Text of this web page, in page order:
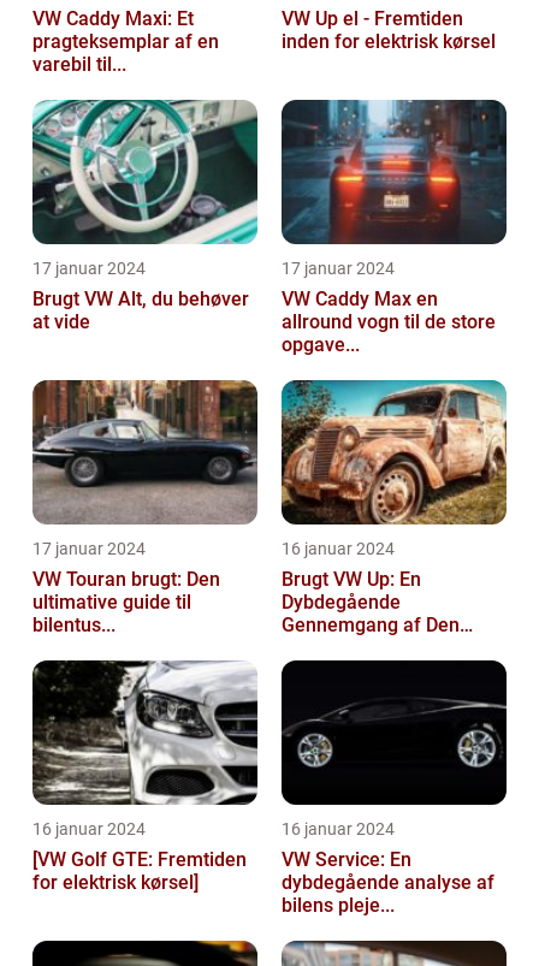
VW Caddy Maxi: Et
pragteksemplar af en
varebil til...
VW Up el - Fremtiden
inden for elektrisk kørsel
17 januar 2024
Brugt VW Alt, du behøver
at vide
17 januar 2024
VW Caddy Max en
allround vogn til de store
opgave...
17 januar 2024
VW Touran brugt: Den
ultimative guide til
bilentus...
16 januar 2024
Brugt VW Up: En
Dybdegående
Gennemgang af Den
16 januar 2024
[VW Golf GTE: Fremtiden
for elektrisk kørsel]
16 januar 2024
VW Service: En
dybdegående analyse af
bilens pleje...